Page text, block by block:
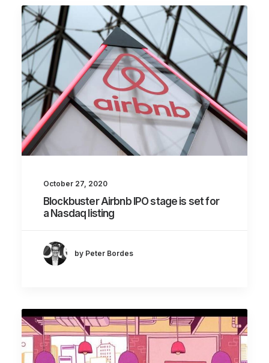
October 27, 2020
Blockbuster Airbnb IPO stage is set for
a Nasdaq listing
by Peter Bordes